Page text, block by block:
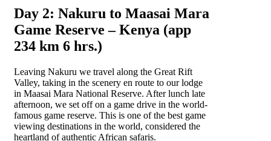
Day 2: Nakuru to Maasai Mara
Game Reserve – Kenya (app
234 km 6 hrs.)
Leaving Nakuru we travel along the Great Rift
Valley, taking in the scenery en route to our lodge
in Maasai Mara National Reserve. After lunch late
afternoon, we set off on a game drive in the world-
famous game reserve. This is one of the best game
viewing destinations in the world, considered the
heartland of authentic African safaris.